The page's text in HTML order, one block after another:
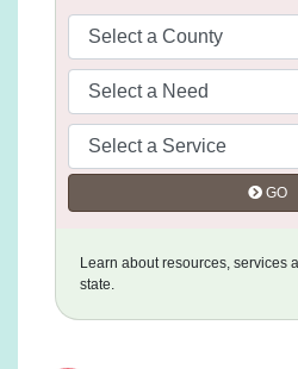
GO
Learn about resources, services
state.